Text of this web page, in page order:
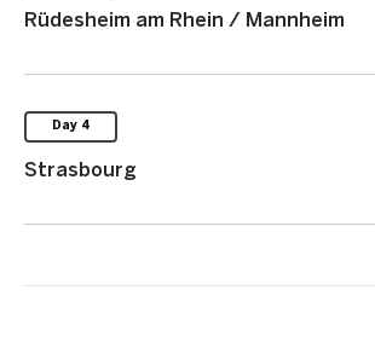
Rüdesheim am Rhein / Mannheim
Day 4
Strasbourg